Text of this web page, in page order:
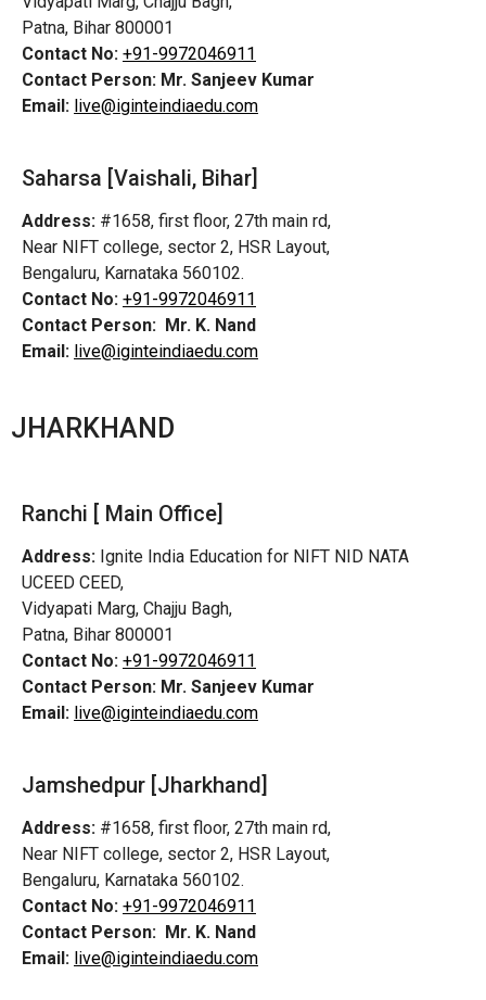
Patna, Bihar 800001
Contact No: +91-9972046911
Contact Person: Mr. Sanjeev Kumar
Email: live@iginteindiaedu.com
Saharsa [Vaishali, Bihar]
Address: #1658, first floor, 27th main rd,
Near NIFT college, sector 2, HSR Layout,
Bengaluru, Karnataka 560102.
Contact No: +91-9972046911
Contact Person: Mr. K. Nand
Email: live@iginteindiaedu.com
JHARKHAND
Ranchi [ Main Office]
Address: Ignite India Education for NIFT NID NATA
UCEED CEED,
Vidyapati Marg, Chajju Bagh,
Patna, Bihar 800001
Contact No: +91-9972046911
Contact Person: Mr. Sanjeev Kumar
Email: live@iginteindiaedu.com
Jamshedpur [Jharkhand]
Address: #1658, first floor, 27th main rd,
Near NIFT college, sector 2, HSR Layout,
Bengaluru, Karnataka 560102.
Contact No: +91-9972046911
Contact Person: Mr. K. Nand
Email: live@iginteindiaedu.com